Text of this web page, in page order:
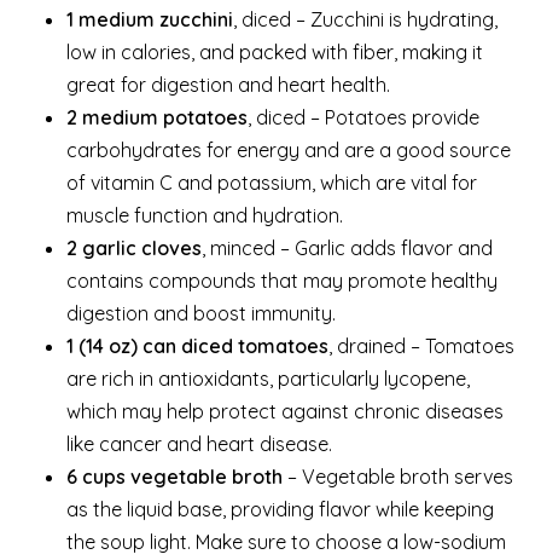
1 medium zucchini , diced – Zucchini is hydrating,
low in calories, and packed with fiber, making it
great for digestion and heart health.
2 medium potatoes , diced – Potatoes provide
carbohydrates for energy and are a good source
of vitamin C and potassium, which are vital for
muscle function and hydration.
2 garlic cloves , minced – Garlic adds flavor and
contains compounds that may promote healthy
digestion and boost immunity.
1 (14 oz) can diced tomatoes , drained – Tomatoes
are rich in antioxidants, particularly lycopene,
which may help protect against chronic diseases
like cancer and heart disease.
6 cups vegetable broth – Vegetable broth serves
as the liquid base, providing flavor while keeping
the soup light. Make sure to choose a low-sodium